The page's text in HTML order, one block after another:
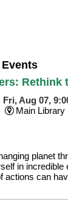
Rethink
Fri, Aug 07,
Main Library
planet
in
actions can